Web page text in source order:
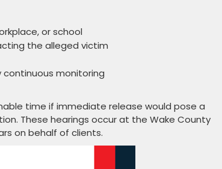
or school
the alleged victim
monitoring
time if immediate release would pose a
These hearings occur at the Wake County
on behalf of clients.